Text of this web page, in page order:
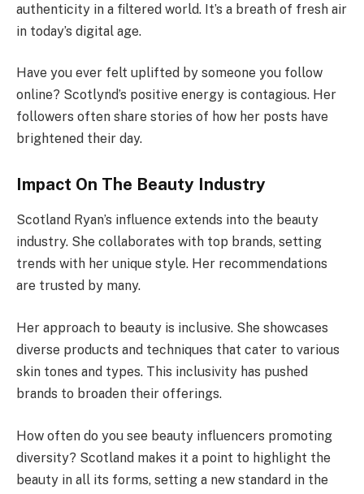
authenticity in a filtered world. It’s a breath of fresh air
in today’s digital age.
Have you ever felt uplifted by someone you follow
online? Scotlynd’s positive energy is contagious. Her
followers often share stories of how her posts have
brightened their day.
Impact On The Beauty Industry
Scotland Ryan’s influence extends into the beauty
industry. She collaborates with top brands, setting
trends with her unique style. Her recommendations
are trusted by many.
Her approach to beauty is inclusive. She showcases
diverse products and techniques that cater to various
skin tones and types. This inclusivity has pushed
brands to broaden their offerings.
How often do you see beauty influencers promoting
diversity? Scotland makes it a point to highlight the
beauty in all its forms, setting a new standard in the